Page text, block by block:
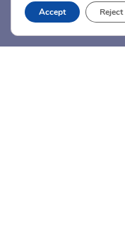
Adoptive Parent FAQs
Accept Reject